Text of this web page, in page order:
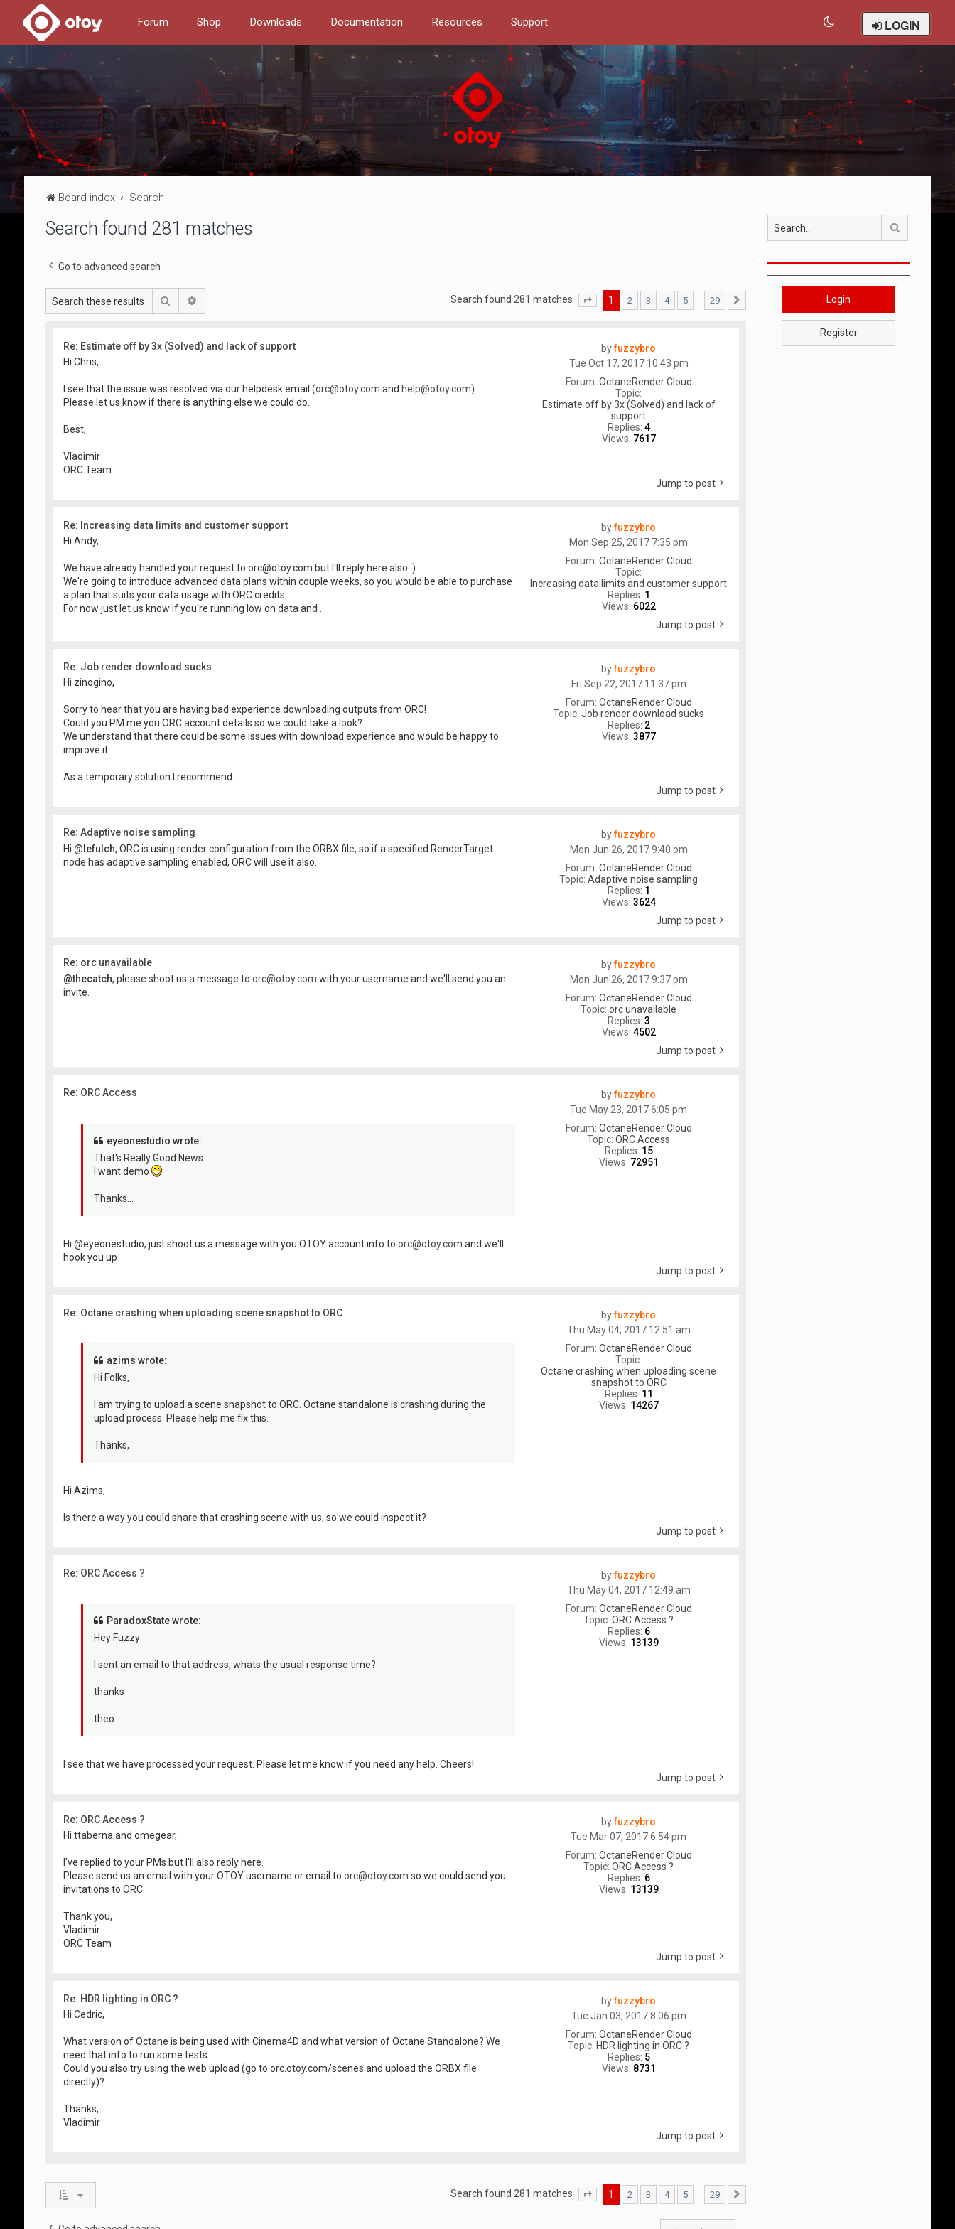
Forum Shop Downloads Documentation Resources Support LOGIN
Board index Search
Search found 281 matches
Go to advanced search
Search Search found 281 matches Page of
1 2 3 4 5 29
byfuzzybro
Tue Oct 17, 2017 10:43 pm
Forum: OctaneRender Cloud
Topic:
Estimate off by 3x (Solved) and lack of
support
Replies: 4
Views: 7617
Re: Estimate off by 3x (Solved) and lack of support
Hi Chris,
I see that the issue was resolved via our helpdesk email (orc@otoy.com and help@otoy.com).
Please let us know if there is anything else we could do.
Best,
Vladimir
ORC Team
Jump to post
byfuzzybro
Mon Sep 25, 2017 7:35 pm
Forum: OctaneRender Cloud
Topic:
Increasing data limits and customer support
Replies: 1
Views: 6022
Re: Increasing data limits and customer support
Hi Andy,
We have already handled your request to orc@otoy.com but I'll reply here also :)
We're going to introduce advanced data plans within couple weeks, so you would be able to purchase
a plan that suits your data usage with ORC credits.
For now just let us know if you're running low on data and ...
Jump to post
byfuzzybro
Fri Sep 22, 2017 11:37 pm
Forum: OctaneRender Cloud
Topic:Job render download sucks
Replies: 2
Views: 3877
Re: Job render download sucks
Hi zinogino,
Sorry to hear that you are having bad experience downloading outputs from ORC!
Could you PM me you ORC account details so we could take a look?
We understand that there could be some issues with download experience and would be happy to
improve it.
As a temporary solution I recommend ...
Jump to post
byfuzzybro
Mon Jun 26, 2017 9:40 pm
Forum: OctaneRender Cloud
Topic:Adaptive noise sampling
Replies: 1
Views: 3624
Re: Adaptive noise sampling
Hi @lefulch, ORC is using render configuration from the ORBX file, so if a specified RenderTarget
node has adaptive sampling enabled, ORC will use it also.
Jump to post
byfuzzybro
Mon Jun 26, 2017 9:37 pm
Forum: OctaneRender Cloud
Topic:orc unavailable
Replies: 3
Views: 4502
Re: orc unavailable
@thecatch, please shoot us a message to orc@otoy.com with your username and we'll send you an
invite.
Jump to post
byfuzzybro
Tue May 23, 2017 6:05 pm
Forum: OctaneRender Cloud
Topic:ORC Access
Replies: 15
Views: 72951
Re: ORC Access
eyeonestudio wrote:
That's Really Good News
I want demo
Thanks...
Hi @eyeonestudio, just shoot us a message with you OTOY account info to orc@otoy.com and we'll
hook you up
Jump to post
byfuzzybro
Thu May 04, 2017 12:51 am
Forum: OctaneRender Cloud
Topic:
Octane crashing when uploading scene
snapshot to ORC
Replies: 11
Views: 14267
Re: Octane crashing when uploading scene snapshot to ORC
azims wrote:
Hi Folks,
I am trying to upload a scene snapshot to ORC. Octane standalone is crashing during the
upload process. Please help me fix this.
Thanks,
Hi Azims,
Is there a way you could share that crashing scene with us, so we could inspect it?
Jump to post
byfuzzybro
Thu May 04, 2017 12:49 am
Forum: OctaneRender Cloud
Topic:ORC Access ?
Replies: 6
Views: 13139
Re: ORC Access ?
ParadoxState wrote:
Hey Fuzzy
I sent an email to that address, whats the usual response time?
thanks
theo
I see that we have processed your request. Please let me know if you need any help. Cheers!
Jump to post
byfuzzybro
Tue Mar 07, 2017 6:54 pm
Forum: OctaneRender Cloud
Topic:ORC Access ?
Replies: 6
Views: 13139
Re: ORC Access ?
Hi ttaberna and omegear,
I've replied to your PMs but I'll also reply here.
Please send us an email with your OTOY username or email to orc@otoy.com so we could send you
invitations to ORC.
Thank you,
Vladimir
ORC Team
Jump to post
byfuzzybro
Tue Jan 03, 2017 8:06 pm
Forum: OctaneRender Cloud
Topic: HDR lighting in ORC ?
Replies: 5
Views: 8731
Re: HDR lighting in ORC ?
Hi Cedric,
What version of Octane is being used with Cinema4D and what version of Octane Standalone? We
need that info to run some tests.
Could you also try using the web upload (go to orc.otoy.com/scenes and upload the ORBX file
directly)?
Thanks,
Vladimir
Jump to post
Search found 281 matches Page of
1 2 3 4 5 29
Login
Register